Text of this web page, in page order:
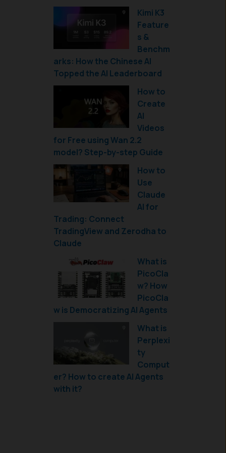
Kimi K3
Feature
s &
Benchm
arks: How the Chinese AI
Topped the AI Leaderboard
How to
Create
AI
Videos
for Free using Wan 2.2
model? Step-by-step Guide
How to
Use
Claude
AI for
Trading: Connect
TradingView and Zerodha to
Claude
What is
PicoCla
w? How
PicoCla
w is Democratizing AI Agents
What is
Perplexi
ty
Comput
er? How to create AI Agents
with it?